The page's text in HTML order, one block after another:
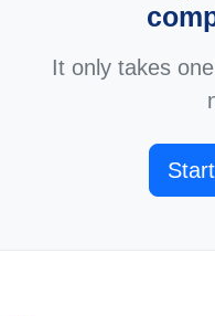
It only takes